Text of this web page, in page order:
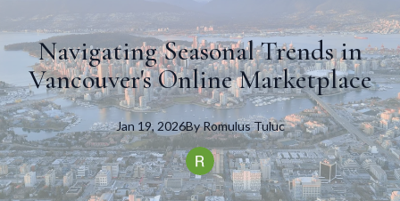
Navigating Seasonal Trends in
Vancouver's Online Marketplace
Jan 19, 2026ByRomulusTuluc